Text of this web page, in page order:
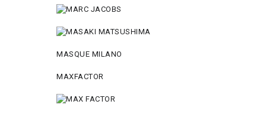
MASQUE MILANO
MAXFACTOR